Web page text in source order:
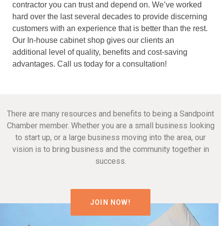
contractor you can trust and depend on. We’ve worked
hard over the last several decades to provide discerning
customers with an experience that is better than the rest.
Our In-house cabinet shop gives our clients an
additional level of quality, benefits and cost-saving
advantages. Call us today for a consultation!
There are many resources and benefits to being a Sandpoint
Chamber member. Whether you are a small business looking
to start up, or a large business moving into the area, our
vision is to bring business and the community together in
success.
JOIN NOW!